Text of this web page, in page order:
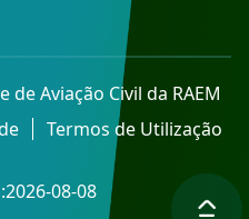
Aviação Civil da RAEM
Termos de Utilização
08-08